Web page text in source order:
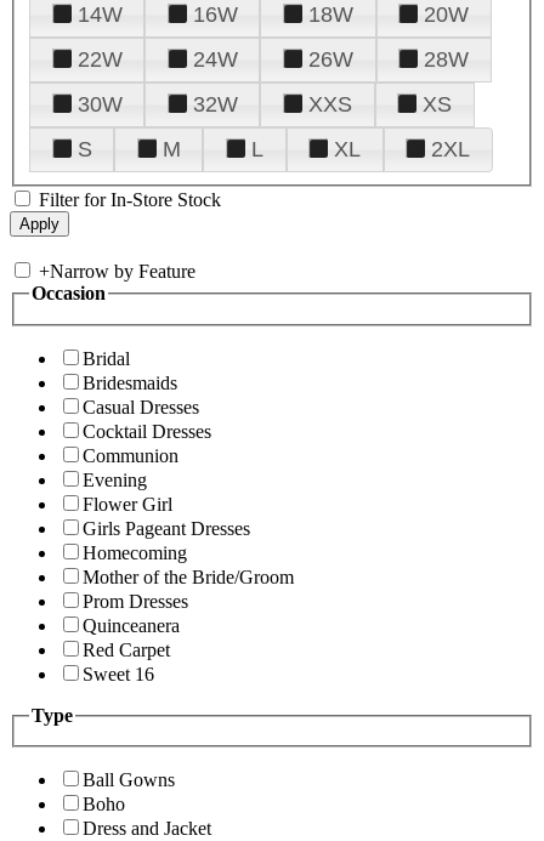
14W
16W 18W
20W
22W
24W 26W
28W
30W
32W XXS
XS
S
M L XL 2XL
Filter for In-Store Stock
+Narrow by Feature
Occasion
Bridal
Bridesmaids
Casual Dresses
Cocktail Dresses
Communion
Evening
Flower Girl
Girls Pageant Dresses
Homecoming
Mother of the Bride/Groom
Prom Dresses
Quinceanera
Red Carpet
Sweet 16
Type
Ball Gowns
Boho
Dress and Jacket